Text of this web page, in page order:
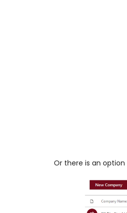
Or there is an option